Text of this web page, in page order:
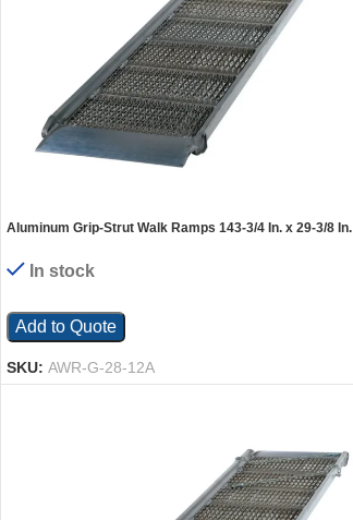
Aluminum Grip-Strut Walk Ramps 143-3/4 In. x 29-3/8 In.
In stock
Add to Quote
SKU: AWR-G-28-12A